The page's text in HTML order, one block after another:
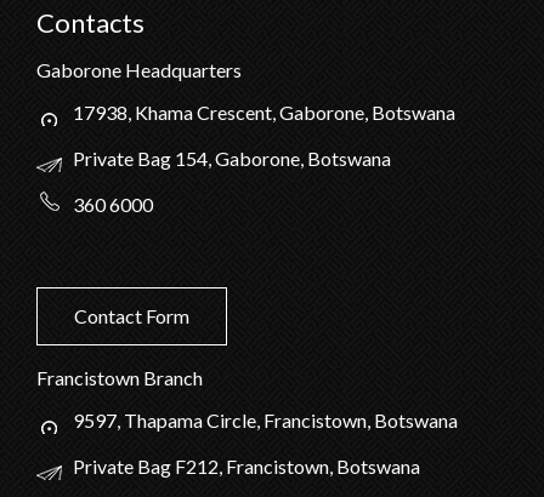
Contacts
Gaborone Headquarters
17938, Khama Crescent, Gaborone, Botswana
Private Bag 154, Gaborone, Botswana
360 6000
Contact Form
Francistown Branch
9597, Thapama Circle, Francistown, Botswana
Private Bag F212, Francistown, Botswana